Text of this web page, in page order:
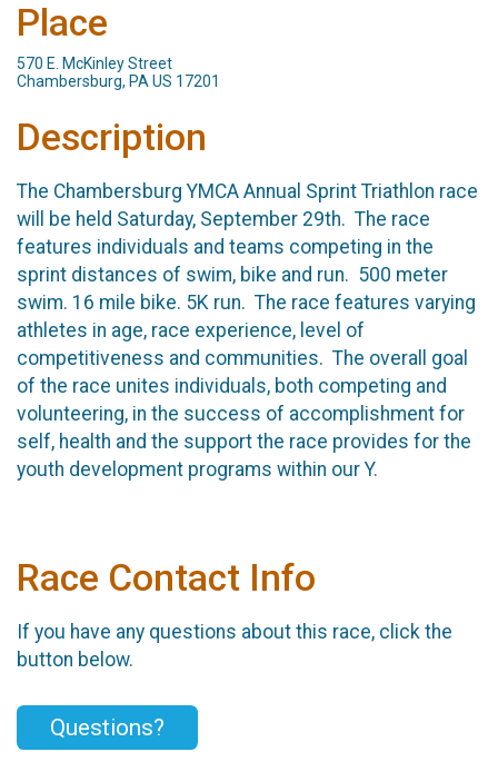
Place
570 E. McKinley Street
Chambersburg, PA US 17201
Description
The Chambersburg YMCA Annual Sprint Triathlon race
will be held Saturday, September 29th. The race
features individuals and teams competing in the
sprint distances of swim, bike and run. 500 meter
swim. 16 mile bike. 5K run. The race features varying
athletes in age, race experience, level of
competitiveness and communities. The overall goal
of the race unites individuals, both competing and
volunteering, in the success of accomplishment for
self, health and the support the race provides for the
youth development programs within our Y.
Race Contact Info
If you have any questions about this race, click the
button below.
Questions?